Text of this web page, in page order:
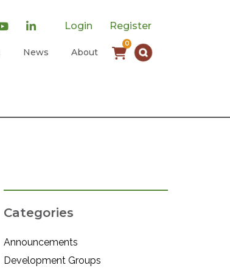
Login Register
News About
0
Categories
Announcements
Development Groups